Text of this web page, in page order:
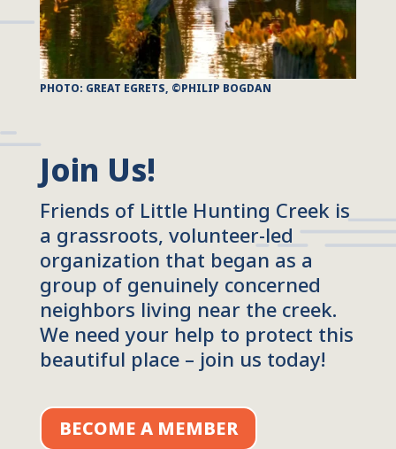
PHOTO: GREAT EGRETS, ©PHILIP BOGDAN
Join Us!
Friends of Little Hunting Creek is
a grassroots, volunteer-led
organization that began as a
group of genuinely concerned
neighbors living near the creek.
We need your help to protect this
beautiful place – join us today!
BECOME A MEMBER